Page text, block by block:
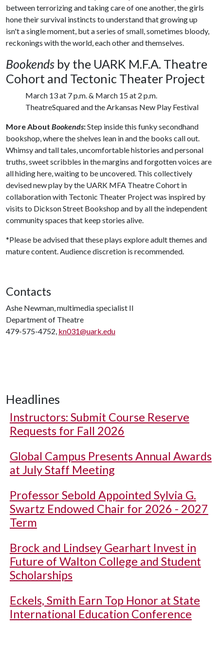
between terrorizing and taking care of one another, the girls
hone their survival instincts to understand that growing up
isn't a single moment, but a series of small, sometimes bloody,
reckonings with the world, each other and themselves.
Bookends by the UARK M.F.A. Theatre
Cohort and Tectonic Theater Project
March 13 at 7 p.m. & March 15 at 2 p.m.
TheatreSquared and the Arkansas New Play Festival
More About Bookends:Step inside this funky secondhand
bookshop, where the shelves lean in and the books call out.
Whimsy and tall tales, uncomfortable histories and personal
truths, sweet scribbles in the margins and forgotten voices are
all hiding here, waiting to be uncovered. This collectively
devised new play by the UARK MFA Theatre Cohort in
collaboration with Tectonic Theater Project was inspired by
visits to Dickson Street Bookshop and by all the independent
community spaces that keep stories alive.
*Please be advised that these plays explore adult themes and
mature content. Audience discretion is recommended.
Contacts
Ashe Newman, multimedia specialist II
Department of Theatre
479-575-4752, kn031@uark.edu
Headlines
Instructors: Submit Course Reserve
Requests for Fall 2026
Global Campus Presents Annual Awards
at July Staff Meeting
Professor Sebold Appointed Sylvia G.
Swartz Endowed Chair for 2026 - 2027
Term
Brock and Lindsey Gearhart Invest in
Future of Walton College and Student
Scholarships
Eckels, Smith Earn Top Honor at State
International Education Conference